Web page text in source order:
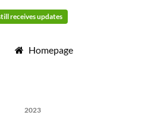
receives updates
Homepage
2023